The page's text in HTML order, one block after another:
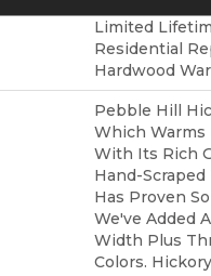
Limited
Residential
Hardwood
Pebble Hill
Which Warms
With Its Rich
Hand-Scraped
Has Proven
We've Added
Width Plus
Colors.